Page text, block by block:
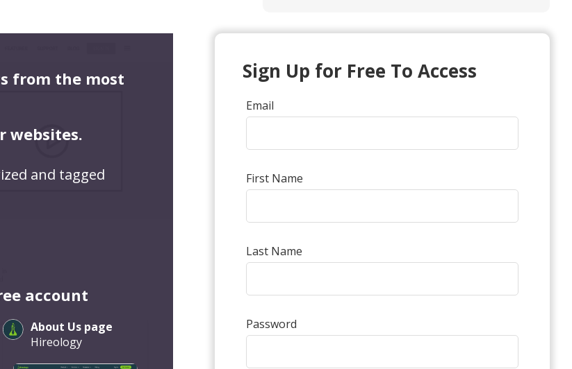
from the most
websites.
and tagged
account
About Us page
Hireology
Sign Up for Free To Access
Email
First Name
Last Name
Password